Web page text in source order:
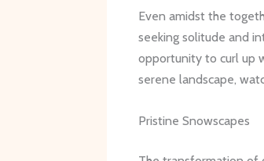
Even amidst the
seeking solitude and
opportunity to curl up
serene landscape,
Pristine Snowscapes